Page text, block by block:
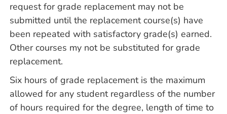
request for grade replacement may not be
submitted until the replacement course(s) have
been repeated with satisfactory grade(s) earned.
Other courses my not be substituted for grade
replacement.
Six hours of grade replacement is the maximum
allowed for any student regardless of the number
of hours required for the degree, length of time to